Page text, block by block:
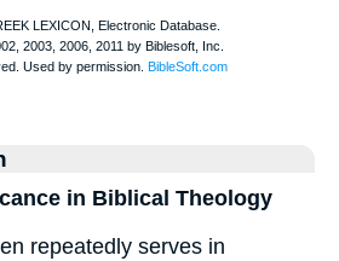
in Biblical Theology
repeatedly serves in